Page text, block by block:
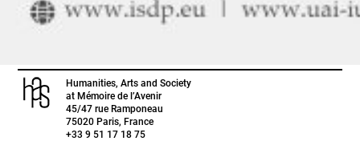
Humanities, Arts and Society
at Mémoire de l’Avenir
45/47 rue Ramponeau
75020 Paris, France
+33 9 51 17 18 75